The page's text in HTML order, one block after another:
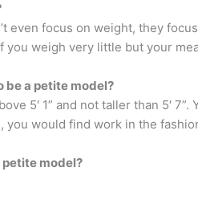
even focus on weight, they
weigh very little but your
be a petite model?
5′ 1” and not taller than 5′
you would find work in the
model?